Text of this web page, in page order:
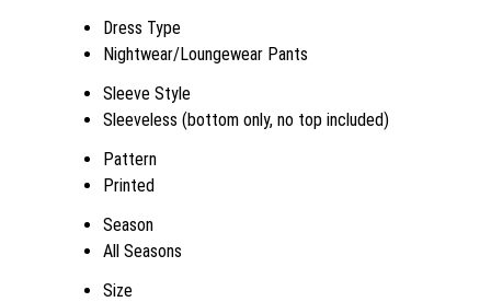
Dress Type
Nightwear/Loungewear Pants
Sleeve Style
Sleeveless (bottom only, no top included)
Pattern
Printed
Season
All Seasons
Size